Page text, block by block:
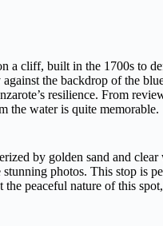
a cliff, built in the 1700s to
the backdrop of the
resilience. From
the water is quite memorable.
by golden sand and
stunning photos. This stop is
peaceful nature of this